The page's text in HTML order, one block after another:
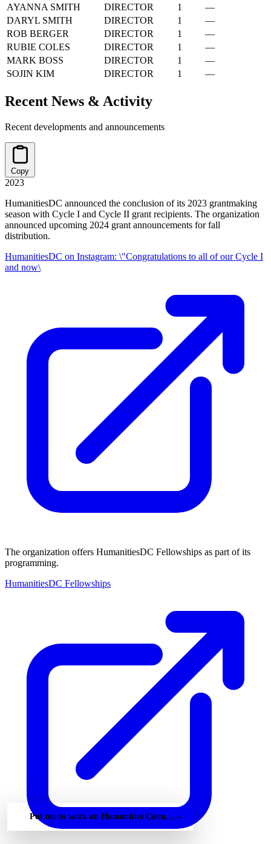
AYANNA SMITH
DIRECTOR 1
—
DARYL SMITH
DIRECTOR 1
—
ROB BERGER
DIRECTOR 1
—
RUBIE COLES
DIRECTOR 1
—
MARK BOSS
DIRECTOR 1
—
SOJIN KIM
DIRECTOR 1 —
Recent News & Activity
Recent developments and announcements
Copy
2023
HumanitiesDC announced the conclusion of its 2023 grantmaking
season with Cycle I and Cycle II grant recipients. The organization
announced upcoming 2024 grant announcements for fall
distribution.
HumanitiesDC on Instagram: \"Congratulations to all of our Cycle I
and now\
The organization offers HumanitiesDC Fellowships as part of its
programming.
HumanitiesDC Fellowships
Put me to work on Humanities Council of Washington Dc — free
→